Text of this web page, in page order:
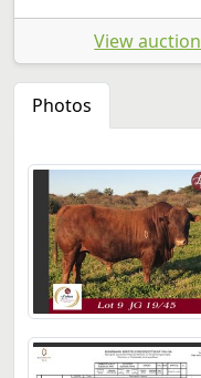
View auction
Photos